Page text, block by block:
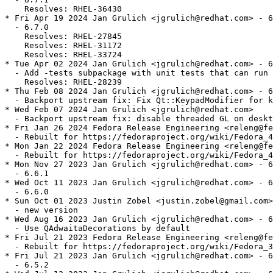
    Resolves: RHEL-36430
* Fri Apr 19 2024 Jan Grulich <jgrulich@redhat.com> -
  - 6.7.0
    Resolves: RHEL-27845
    Resolves: RHEL-31172
    Resolves: RHEL-33724
* Tue Apr 02 2024 Jan Grulich <jgrulich@redhat.com> -
- Add -tests subpackage with unit tests that can run
    Resolves: RHEL-28239
* Thu Feb 08 2024 Jan Grulich <jgrulich@redhat.com> -
- Backport upstream fix: Fix Qt::KeypadModifier for
* Wed Feb 07 2024 Jan Grulich <jgrulich@redhat.com>
- Backport upstream fix: disable threaded GL on
* Fri Jan 26 2024 Fedora Release Engineering
- Rebuilt for https://fedoraproject.org/wiki/
* Mon Jan 22 2024 Fedora Release Engineering
- Rebuilt for https://fedoraproject.org/wiki/
* Mon Nov 27 2023 Jan Grulich <jgrulich@redhat.com> -
  - 6.6.1
* Wed Oct 11 2023 Jan Grulich <jgrulich@redhat.com> -
  - 6.6.0
* Sun Oct 01 2023 Justin Zobel
  - new version
* Wed Aug 16 2023 Jan Grulich <jgrulich@redhat.com> -
  - Use QAdwaitaDecorations by default
* Fri Jul 21 2023 Fedora Release Engineering
- Rebuilt for https://fedoraproject.org/wiki/
* Fri Jul 21 2023 Jan Grulich <jgrulich@redhat.com> -
  - 6.5.2